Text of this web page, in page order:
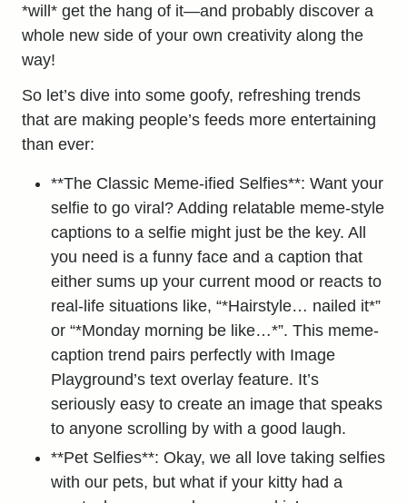
*will* get the hang of it—and probably discover a
whole new side of your own creativity along the
way!
So let’s dive into some goofy, refreshing trends
that are making people’s feeds more entertaining
than ever:
**The Classic Meme-ified Selfies**: Want your
selfie to go viral? Adding relatable meme-style
captions to a selfie might just be the key. All
you need is a funny face and a caption that
either sums up your current mood or reacts to
real-life situations like, “*Hairstyle… nailed it*”
or “*Monday morning be like…*”. This meme-
caption trend pairs perfectly with Image
Playground’s text overlay feature. It’s
seriously easy to create an image that speaks
to anyone scrolling by with a good laugh.
**Pet Selfies**: Okay, we all love taking selfies
with our pets, but what if your kitty had a